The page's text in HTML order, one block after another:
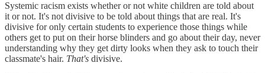
Systemic racism exists whether or not white children are told about
it or not. It's not divisive to be told about things that are real. It's
divisive for only certain students to experience those things while
others get to put on their horse blinders and go about their day, never
understanding why they get dirty looks when they ask to touch their
classmate's hair. That's divisive.